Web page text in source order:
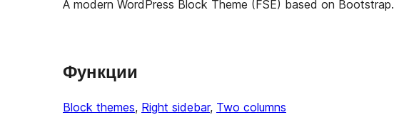
A modern WordPress Block Theme (FSE) based on Bootstrap.
Функции
Block themes, Right sidebar, Two columns